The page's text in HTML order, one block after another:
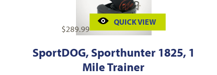
$289.99
QUICK VIEW
SportDOG, Sporthunter 1825, 1
Mile Trainer